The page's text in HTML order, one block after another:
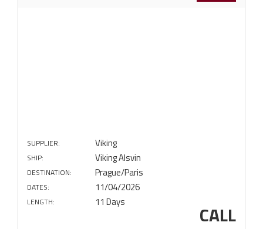
SUPPLIER: Viking
SHIP: Viking Alsvin
DESTINATION: Prague/Paris
DATES: 11/04/2026
LENGTH: 11 Days CALL